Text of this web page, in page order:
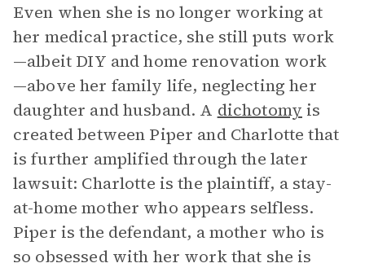
Even when she is no longer working at
her medical practice, she still puts work
—albeit DIY and home renovation work
—above her family life, neglecting her
daughter and husband. A dichotomy is
created between Piper and Charlotte that
is further amplified through the later
lawsuit: Charlotte is the plaintiff, a stay-
at-home mother who appears selfless.
Piper is the defendant, a mother who is
so obsessed with her work that she is